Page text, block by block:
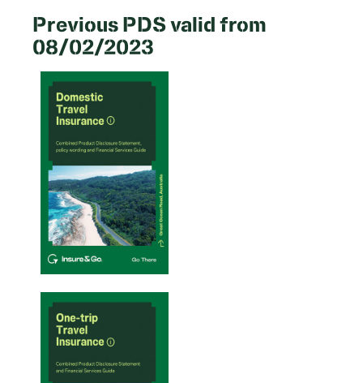
Previous PDS valid from
08/02/2023